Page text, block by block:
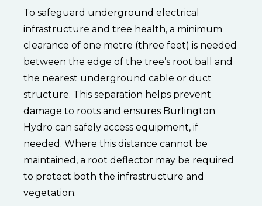
a
3-
metre
(10-
foot)
clearance
the
primary
line.
To
achieve
this,
trees
are
categorized
three
To safeguard underground electrical
infrastructure and tree health, a minimum
clearance of one metre (three feet) is needed
between the edge of the tree’s root ball and
the nearest underground cable or duct
structure. This separation helps prevent
damage to roots and ensures Burlington
Hydro can safely access equipment, if
needed. Where this distance cannot be
maintained, a root deflector may be required
to protect both the infrastructure and
vegetation.